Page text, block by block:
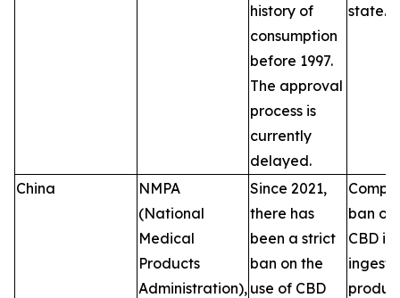
history of
consumption
before 1997.
The approval
process is
currently
delayed.
state.
China
NMPA
(National
Medical
Products
Administration),
Since 2021,
there has
been a strict
ban on the
use of CBD
ban on
CBD in